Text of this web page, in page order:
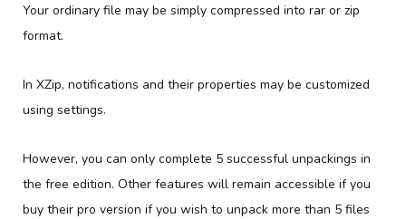
Your ordinary file may be simply compressed into rar or zip
format.
In XZip, notifications and their properties may be customized
using settings.
However, you can only complete 5 successful unpackings in
the free edition. Other features will remain accessible if you
buy their pro version if you wish to unpack more than 5 files